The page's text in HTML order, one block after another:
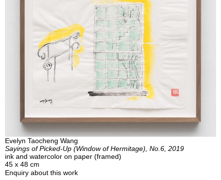
Evelyn Taocheng Wang
Sayings of Picked-Up (Window of Hermitage), No.6, 2019
ink and watercolor on paper (framed)
45 x 48 cm
Enquiry about this work